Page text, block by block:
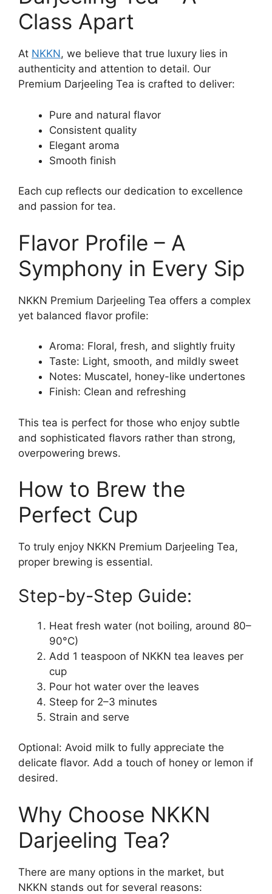
Class Apart
At NKKN, we believe that true luxury lies in
authenticity and attention to detail. Our
Premium Darjeeling Tea is crafted to deliver:
Pure and natural flavor
Consistent quality
Elegant aroma
Smooth finish
Each cup reflects our dedication to excellence
and passion for tea.
Flavor Profile – A
Symphony in Every Sip
NKKN Premium Darjeeling Tea offers a complex
yet balanced flavor profile:
Aroma: Floral, fresh, and slightly fruity
Taste: Light, smooth, and mildly sweet
Notes: Muscatel, honey-like undertones
Finish: Clean and refreshing
This tea is perfect for those who enjoy subtle
and sophisticated flavors rather than strong,
overpowering brews.
How to Brew the
Perfect Cup
To truly enjoy NKKN Premium Darjeeling Tea,
proper brewing is essential.
Step-by-Step Guide:
Heat fresh water (not boiling, around 80–
90°C)
Add 1 teaspoon of NKKN tea leaves per
cup
Pour hot water over the leaves
Steep for 2–3 minutes
Strain and serve
Optional: Avoid milk to fully appreciate the
delicate flavor. Add a touch of honey or lemon if
desired.
Why Choose NKKN
Darjeeling Tea?
There are many options in the market, but
NKKN stands out for several reasons: